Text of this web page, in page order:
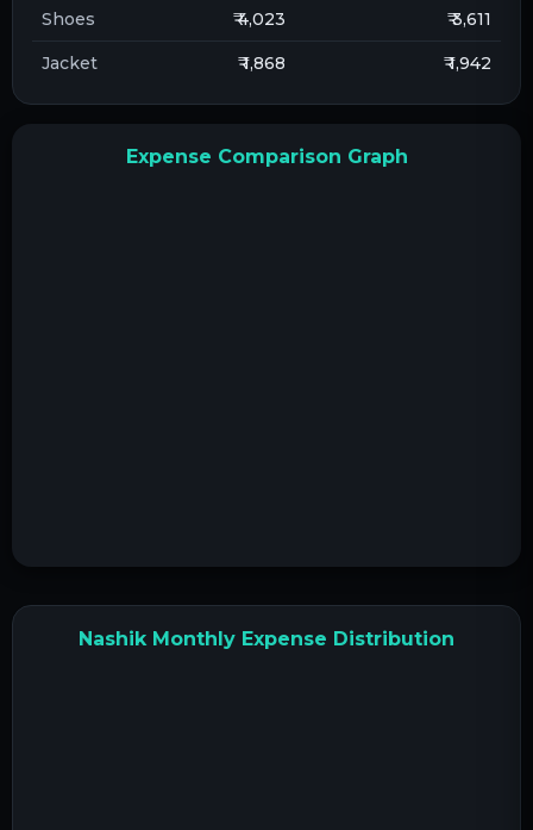
Shoes ₹ 4,023 ₹ 3,611
Jacket ₹ 1,868 ₹ 1,942
Expense Comparison Graph
Nashik Monthly Expense Distribution